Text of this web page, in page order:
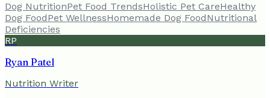
Dog NutritionPet Food TrendsHolistic Pet CareHealthy
Dog FoodPet WellnessHomemade Dog FoodNutritional
Deficiencies
RP
Ryan Patel
Nutrition Writer